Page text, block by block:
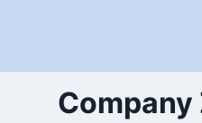
Company